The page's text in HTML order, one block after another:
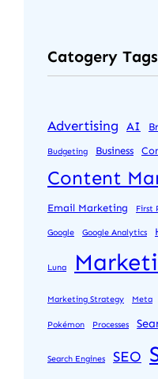
Catogery Tags
Advertising AI
Budgeting Business
Content
Email Marketing First
Google Google Analytics
Luna
Marketing Strategy Meta
Pokémon Processes
Search Engines SEO